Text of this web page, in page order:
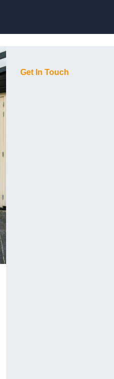
Get In Touch